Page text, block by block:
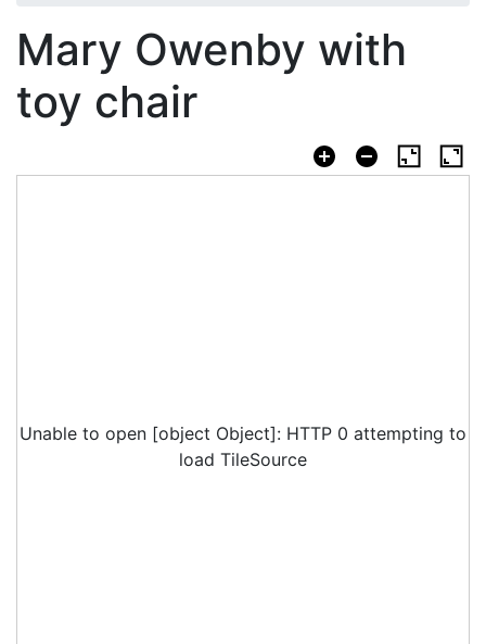
Mary Owenby with
toy chair
Unable to open [object Object]: HTTP 0 attempting to
load TileSource